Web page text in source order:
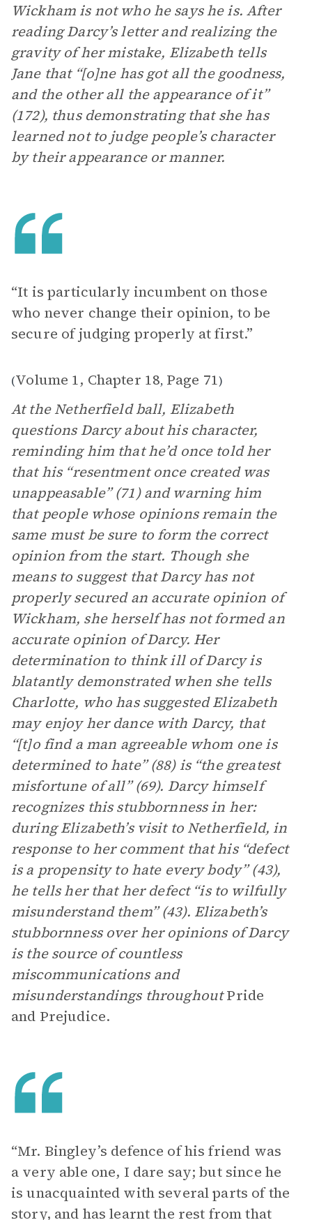
Wickham is not who he says he is. After
reading Darcy’s letter and realizing the
gravity of her mistake, Elizabeth tells
Jane that “[o]ne has got all the goodness,
and the other all the appearance of it”
(172), thus demonstrating that she has
learned not to judge people’s character
by their appearance or manner.
“It is particularly incumbent on those
who never change their opinion, to be
secure of judging properly at first.”
(Volume 1, Chapter 18, Page 71)
At the Netherfield ball, Elizabeth
questions Darcy about his character,
reminding him that he’d once told her
that his “resentment once created was
unappeasable” (71) and warning him
that people whose opinions remain the
same must be sure to form the correct
opinion from the start. Though she
means to suggest that Darcy has not
properly secured an accurate opinion of
Wickham, she herself has not formed an
accurate opinion of Darcy. Her
determination to think ill of Darcy is
blatantly demonstrated when she tells
Charlotte, who has suggested Elizabeth
may enjoy her dance with Darcy, that
“[t]o find a man agreeable whom one is
determined to hate” (88) is “the greatest
misfortune of all” (69). Darcy himself
recognizes this stubbornness in her:
during Elizabeth’s visit to Netherfield, in
response to her comment that his “defect
is a propensity to hate every body” (43),
he tells her that her defect “is to wilfully
misunderstand them” (43). Elizabeth’s
stubbornness over her opinions of Darcy
is the source of countless
miscommunications and
misunderstandings throughoutPride
and Prejudice.
“Mr. Bingley’s defence of his friend was
a very able one, I dare say; but since he
is unacquainted with several parts of the
story, and has learnt the rest from that